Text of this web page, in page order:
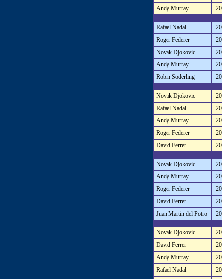
Andy Murray
Rafael Nadal
Roger Federer
Novak Djokovic
Andy Murray
Robin Soderling
Novak Djokovic
Rafael Nadal
Andy Murray
Roger Federer
David Ferrer
Novak Djokovic
Andy Murray
Roger Federer
David Ferrer
Juan Martin del Potro
Novak Djokovic
David Ferrer
Andy Murray
Rafael Nadal